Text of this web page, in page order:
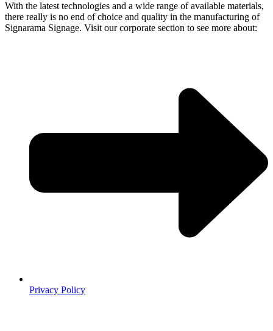
With the latest technologies and a wide range of available materials,
there really is no end of choice and quality in the manufacturing of
Signarama Signage. Visit our corporate section to see more about:
Privacy Policy